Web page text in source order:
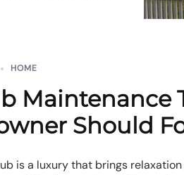
HOME
Maintenance
Should
is a luxury that brings